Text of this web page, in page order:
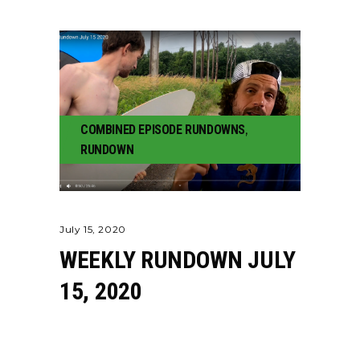
COMBINED EPISODE RUNDOWNS,
RUNDOWN
July 15, 2020
WEEKLY RUNDOWN JULY
15, 2020